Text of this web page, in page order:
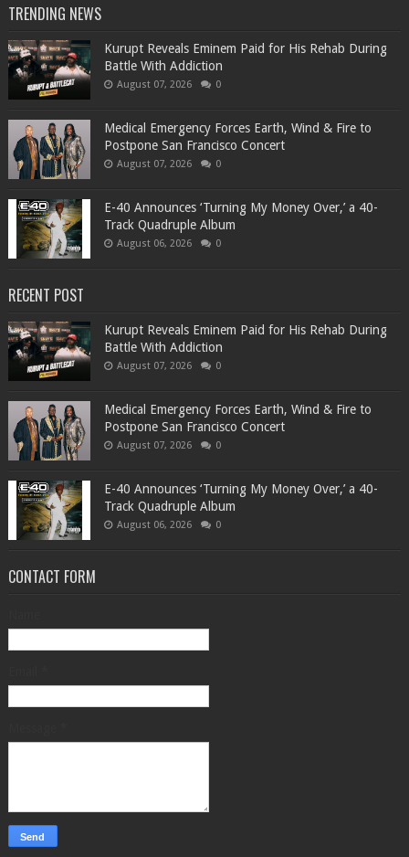
TRENDING NEWS
Kurupt Reveals Eminem Paid for His Rehab During
Battle With Addiction
August 07, 2026 0
Medical Emergency Forces Earth, Wind & Fire to
Postpone San Francisco Concert
August 07, 2026 0
​E-40 Announces ‘Turning My Money Over,’ a 40-
Track Quadruple Album
August 06, 2026 0
RECENT POST
Kurupt Reveals Eminem Paid for His Rehab During
Battle With Addiction
August 07, 2026 0
Medical Emergency Forces Earth, Wind & Fire to
Postpone San Francisco Concert
August 07, 2026 0
​E-40 Announces ‘Turning My Money Over,’ a 40-
Track Quadruple Album
August 06, 2026 0
CONTACT FORM